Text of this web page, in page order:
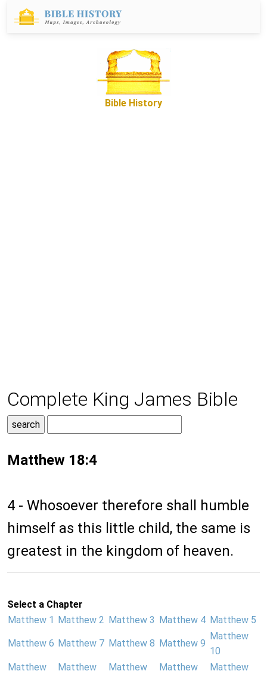
Bible History
Complete King James Bible
Matthew 18:4
4 - Whosoever therefore shall humble
himself as this little child, the same is
greatest in the kingdom of heaven.
Select a Chapter
Matthew 1
Matthew 2 Matthew 3 Matthew 4 Matthew 5
Matthew 6 Matthew 7 Matthew 8 Matthew 9
Matthew
10
Matthew
Matthew
Matthew
Matthew
Matthew